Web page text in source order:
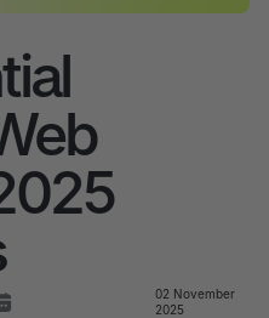
02 November
2025